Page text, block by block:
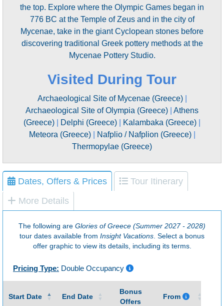
the top. Explore where the Olympic Games began in
776 BC at the Temple of Zeus and in the city of
Mycenae, take in the giant Cyclopean stones before
discovering traditional Greek pottery methods at the
Mycenae Pottery Studio.
Visited During Tour
Archaeological Site of Mycenae (Greece)|
Archaeological Site of Olympia (Greece)
Athens
(Greece)
Delphi (Greece) Kalambaka (Greece)
Meteora (Greece)| Nafplio / Nafplion (Greece)|
Thermopylae (Greece)
Dates, Offers & Prices
Tour Itinerary
More Details
The following are Glories of Greece (Summer 2027 - 2028)
tour dates available from Insight Vacations . Select a bonus
offer graphic to view its details, including its terms.
Pricing Type: Double Occupancy
Start Date End Date
Bonus
Offers
From